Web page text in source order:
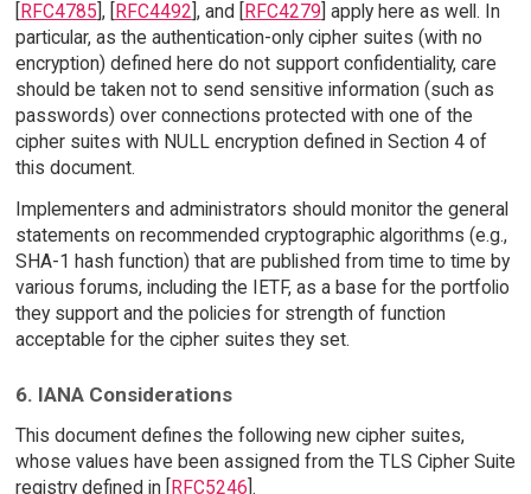
[RFC4785], [RFC4492], and [RFC4279] apply here as well. In
particular, as the authentication-only cipher suites (with no
encryption) defined here do not support confidentiality, care
should be taken not to send sensitive information (such as
passwords) over connections protected with one of the
cipher suites with NULL encryption defined in Section 4 of
this document.
Implementers and administrators should monitor the general
statements on recommended cryptographic algorithms (e.g.,
SHA-1 hash function) that are published from time to time by
various forums, including the IETF, as a base for the portfolio
they support and the policies for strength of function
acceptable for the cipher suites they set.
6. IANA Considerations
This document defines the following new cipher suites,
whose values have been assigned from the TLS Cipher Suite
registry defined in [
RFC5246 ].